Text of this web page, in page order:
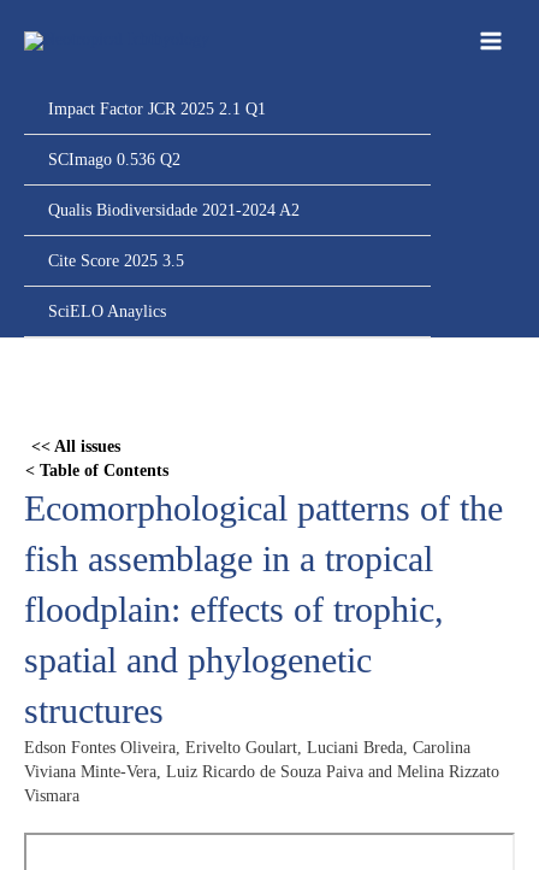
para
Impact Factor JCR 2025 2.1 Q1
SCImago 0.536 Q2
Qualis Biodiversidade 2021-2024 A2
Cite Score 2025 3.5
SciELO Anaylics
<< All issues
< Table of Contents
Ecomorphological patterns of the
fish assemblage in a tropical
floodplain: effects of trophic,
spatial and phylogenetic
structures
Edson Fontes Oliveira, Erivelto Goulart, Luciani Breda, Carolina
Viviana Minte-Vera, Luiz Ricardo de Souza Paiva and Melina Rizzato
Vismara
content